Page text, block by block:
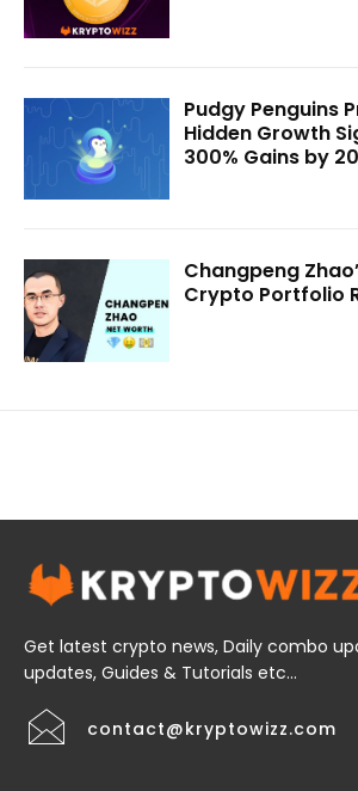
Pudgy Penguins
Hidden Growth
300% Gains by
Changpeng
Crypto Portfolio
Get latest crypto news, Daily combo
updates, Guides & Tutorials etc...
contact@kryptowizz.com